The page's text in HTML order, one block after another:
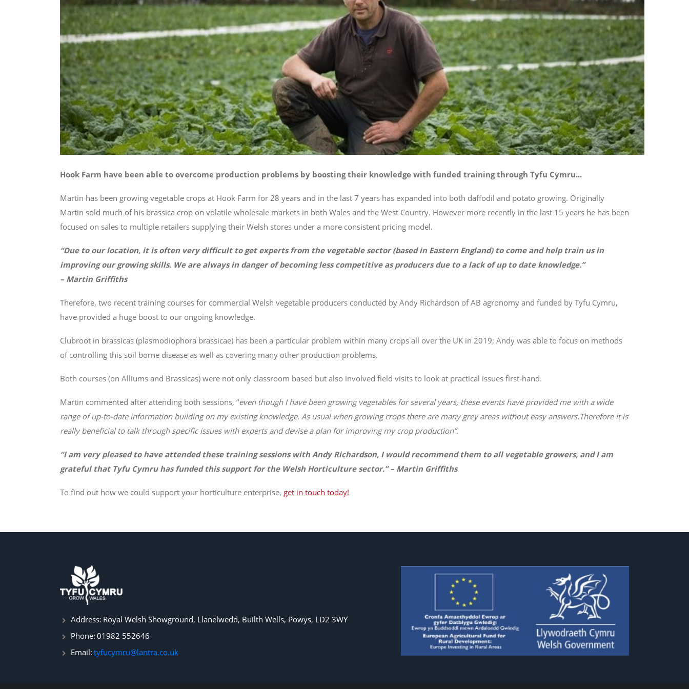
Hook Farm have been able to overcome production problems by boosting their knowledge with funded training through Tyfu Cymru...
Martin has been growing vegetable crops at Hook Farm for 28 years and in the last 7 years has expanded into both daffodil and potato growing. Originally
Martin sold much of his brassica crop on volatile wholesale markets in both Wales and the West Country. However more recently in the last 15 years he has been
focused on sales to multiple retailers supplying their Welsh stores under a more consistent pricing model.
“Due to our location, it is often very difficult to get experts from the vegetable sector (based in Eastern England) to come and help train us in
improving our growing skills. We are always in danger of becoming less competitive as producers due to a lack of up to date knowledge.”
– Martin Griffiths
Therefore, two recent training courses for commercial Welsh vegetable producers conducted by Andy Richardson of AB agronomy and funded by Tyfu Cymru,
have provided a huge boost to our ongoing knowledge.
Clubroot in brassicas (plasmodiophora brassicae) has been a particular problem within many crops all over the UK in 2019; Andy was able to focus on methods
of controlling this soil borne disease as well as covering many other production problems.
Both courses (on Alliums and Brassicas) were not only classroom based but also involved field visits to look at practical issues first-hand.
Martin commented after attending both sessions, “even though I have been growing vegetables for several years, these events have provided me with a wide
range of up-to-date information building on my existing knowledge. As usual when growing crops there are many grey areas without easy answers.Therefore it is
really beneficial to talk through specific issues with experts and devise a plan for improving my crop production”.
“I am very pleased to have attended these training sessions with Andy Richardson, I would recommend them to all vegetable growers, and I am
grateful that Tyfu Cymru has funded this support for the Welsh Horticulture sector.” – Martin Griffiths
To find out how we could support your horticulture enterprise, get in touch today!
Address: Royal Welsh Showground, Llanelwedd, Builth Wells, Powys, LD2 3WY
Phone: 01982 552646
Email: tyfucymru@lantra.co.uk